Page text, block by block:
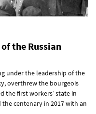
the Russian
under the leadership of the
overthrew the bourgeois
the first workers’ state in
centenary in 2017 with an